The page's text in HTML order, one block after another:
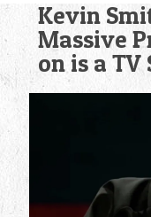
Kevin
Massive
on is a TV